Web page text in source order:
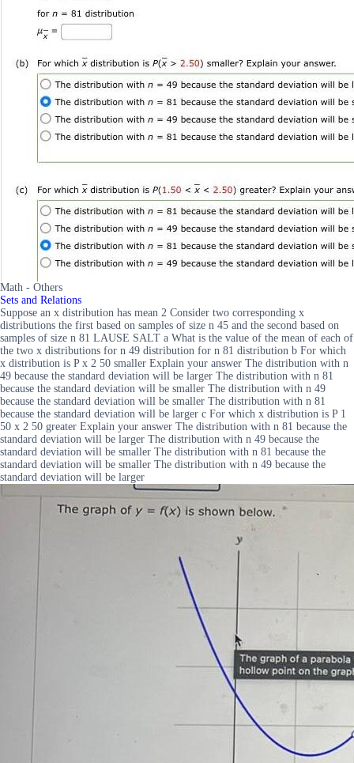
Math - Others
Sets and Relations
Suppose an x distribution has mean 2 Consider two corresponding x
distributions the first based on samples of size n 45 and the second based on
samples of size n 81 LAUSE SALT a What is the value of the mean of each of
the two x distributions for n 49 distribution for n 81 distribution b For which
x distribution is P x 2 50 smaller Explain your answer The distribution with n
49 because the standard deviation will be larger The distribution with n 81
because the standard deviation will be smaller The distribution with n 49
because the standard deviation will be smaller The distribution with n 81
because the standard deviation will be larger c For which x distribution is P 1
50 x 2 50 greater Explain your answer The distribution with n 81 because the
standard deviation will be larger The distribution with n 49 because the
standard deviation will be smaller The distribution with n 81 because the
standard deviation will be smaller The distribution with n 49 because the
standard deviation will be larger